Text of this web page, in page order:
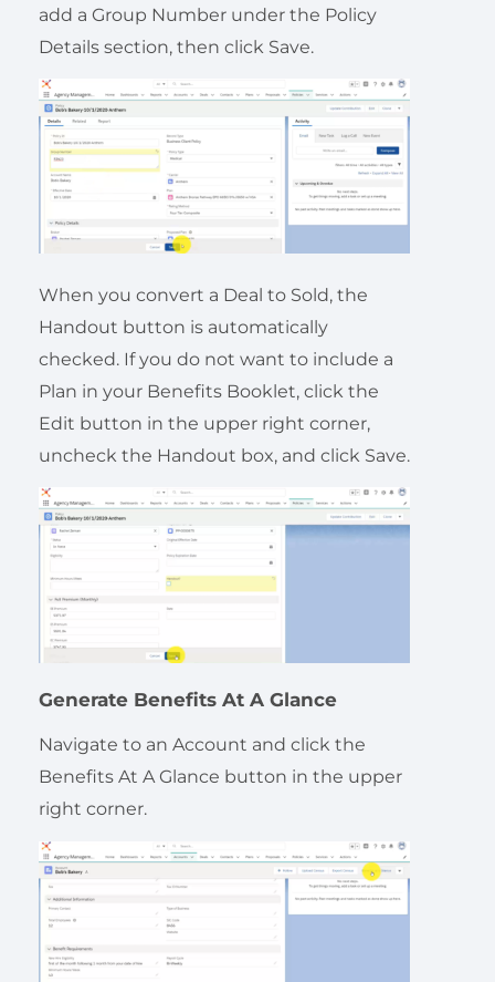
add a Group Number under the Policy
Details section, then click Save.
When you convert a Deal to Sold, the
Handout button is automatically
checked. If you do not want to include a
Plan in your Benefits Booklet, click the
Edit button in the upper right corner,
uncheck the Handout box, and click Save.
Generate Benefits At A Glance
Navigate to an Account and click the
Benefits At A Glance button in the upper
right corner.